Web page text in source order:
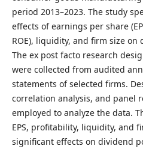
period 2013–2023. The study
effects of earnings per share
ROE), liquidity, and firm size
The ex post facto research
were collected from audited
statements of selected firms.
correlation analysis, and panel
employed to analyze the data.
EPS, profitability, liquidity, and
significant effects on dividend